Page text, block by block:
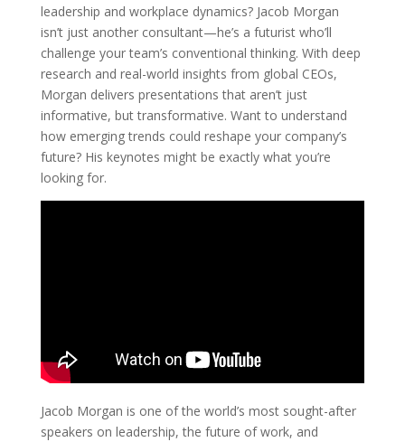
leadership and workplace dynamics? Jacob Morgan
isn’t just another consultant—he’s a futurist who’ll
challenge your team’s conventional thinking. With deep
research and real-world insights from global CEOs,
Morgan delivers presentations that aren’t just
informative, but transformative. Want to understand
how emerging trends could reshape your company’s
future? His keynotes might be exactly what you’re
looking for.
Jacob Morgan is one of the world’s most sought-after
speakers on leadership, the future of work, and